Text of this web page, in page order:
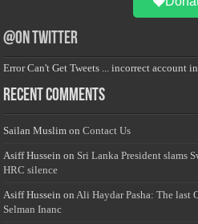
@on Twitter
Error Can't Get Tweets ... incorrect account
Recent Comments
Sailan Muslim onContact Us
Asiff Hussein on Sri Lanka President slams
HRC silence
Asiff Hussein onAli Haydar Pasha: The last
Selman Inanc